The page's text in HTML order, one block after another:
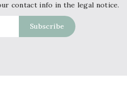
contact info in the legal notice.